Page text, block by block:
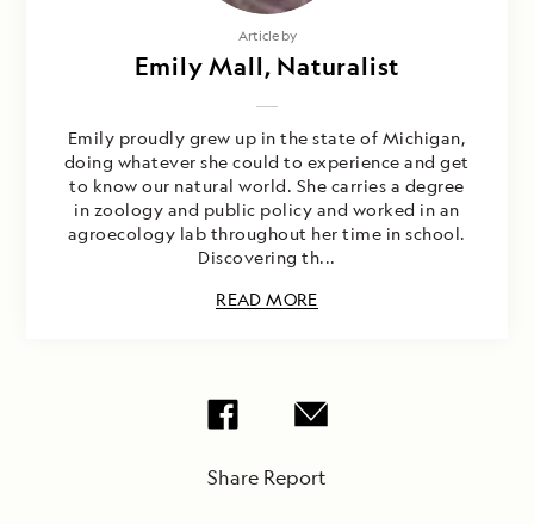
Article by
Emily Mall, Naturalist
Emily proudly grew up in the state of Michigan,
doing whatever she could to experience and get
to know our natural world. She carries a degree
in zoology and public policy and worked in an
agroecology lab throughout her time in school.
Discovering th...
READ MORE
Share Report